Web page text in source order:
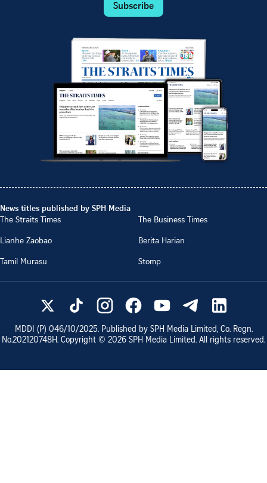
Subscribe
News titles published by SPH Media
The Straits Times
The Business Times
Lianhe Zaobao
Berita Harian
Tamil Murasu
Stomp
MDDI (P) 046/10/2025. Published by SPH Media Limited, Co. Regn.
No.202120748H. Copyright © 2026 SPH Media Limited. All rights reserved.